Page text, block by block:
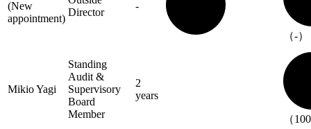
(New
appointment)
Director
-
（-）
Mikio Yagi
Standing
Audit &
Supervisory
Board
Member
2
years
（